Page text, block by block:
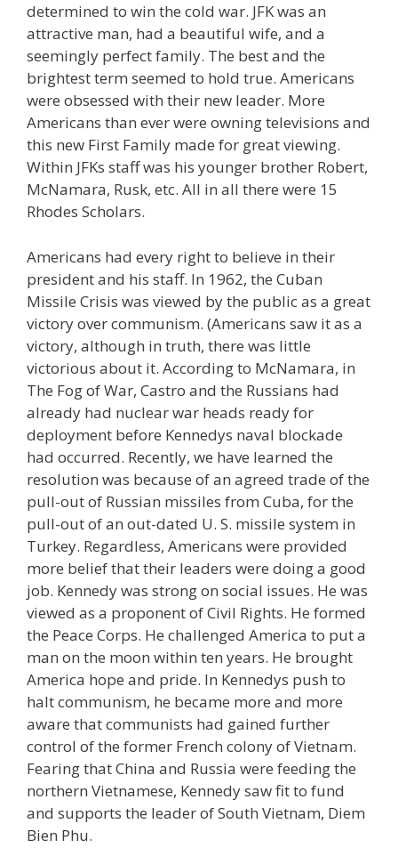
determined to win the cold war. JFK was an
attractive man, had a beautiful wife, and a
seemingly perfect family. The best and the
brightest term seemed to hold true. Americans
were obsessed with their new leader. More
Americans than ever were owning televisions and
this new First Family made for great viewing.
Within JFKs staff was his younger brother Robert,
McNamara, Rusk, etc. All in all there were 15
Rhodes Scholars.
Americans had every right to believe in their
president and his staff. In 1962, the Cuban
Missile Crisis was viewed by the public as a great
victory over communism. (Americans saw it as a
victory, although in truth, there was little
victorious about it. According to McNamara, in
The Fog of War, Castro and the Russians had
already had nuclear war heads ready for
deployment before Kennedys naval blockade
had occurred. Recently, we have learned the
resolution was because of an agreed trade of the
pull-out of Russian missiles from Cuba, for the
pull-out of an out-dated U. S. missile system in
Turkey. Regardless, Americans were provided
more belief that their leaders were doing a good
job. Kennedy was strong on social issues. He was
viewed as a proponent of Civil Rights. He formed
the Peace Corps. He challenged America to put a
man on the moon within ten years. He brought
America hope and pride. In Kennedys push to
halt communism, he became more and more
aware that communists had gained further
control of the former French colony of Vietnam.
Fearing that China and Russia were feeding the
northern Vietnamese, Kennedy saw fit to fund
and supports the leader of South Vietnam, Diem
Bien Phu.